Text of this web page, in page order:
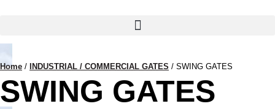
Home / INDUSTRIAL / COMMERCIAL GATES / SWING GATES
SWING GATES